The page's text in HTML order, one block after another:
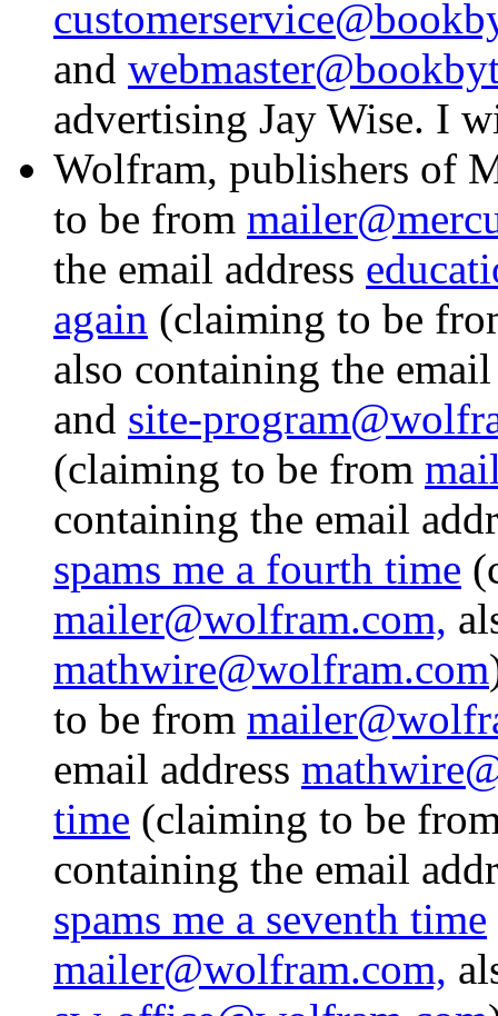
and
advertising Jay Wise. I
Wolfram, publishers of
to be from
the email address
again (claiming to be
also containing the
and site-
(claiming to be from
containing the email
spams me a fourth time
mailer@wolfram.com,
mathwire@wolfram.com
to be from
email address
time (claiming to be
containing the email
spams me a seventh time
mailer@wolfram.com,